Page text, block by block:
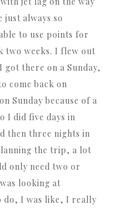
just always so
to use points for
two weeks. I flew out
got there on a Sunday,
come back on
Sunday because of a
I did five days in
then three nights in
the trip, a lot
only need two or
looking at
do, I was like, I really